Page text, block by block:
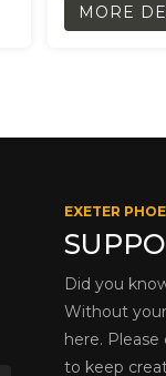
MORE
EXETER
Did you
Without
here.
to keep